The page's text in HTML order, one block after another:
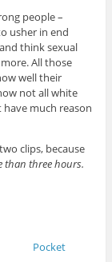
people –
usher in end
think sexual
All those
well their
not all white
have much reason
clips, because
than three hours.
Pocket